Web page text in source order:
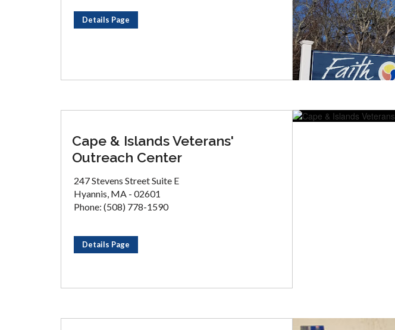
Details Page
Cape & Islands Veterans'
Outreach Center
247 Stevens Street Suite E
Hyannis, MA - 02601
Phone: (508) 778-1590
Details Page